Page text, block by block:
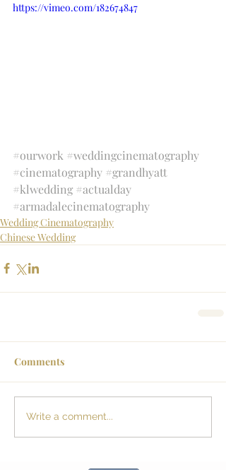
https://vimeo.com/182674847
#ourwork #weddingcinematography
#cinematography #grandhyatt
#klwedding #actualday
#armadalecinematography
Wedding Cinematography
Chinese Wedding
Comments
Write a comment...